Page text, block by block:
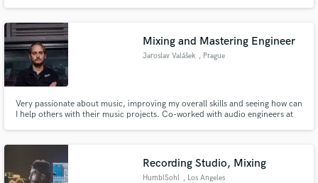
Trina, Roc Nation, Sony BMG, NSTASIA, VH1, MTV, CyHi Tha Prince
Mixing and Mastering Engineer
Jaroslav Valášek , Prague
Very passionate about music, improving my overall skills and seeing how can
I help others with their music projects. Co-worked with audio engineers at
Recording Studio, Mixing
HumblSohl , Los Angeles
and receive handcrafted proposals and budgets